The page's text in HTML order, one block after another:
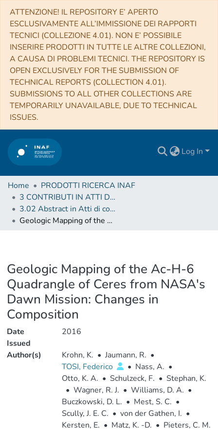
ATTENZIONE! IL REPOSITORY E’ APERTO
ESCLUSIVAMENTE ALL’IMMISSIONE DEI RAPPORTI
TECNICI (COLLEZIONE 4.01). NON E’ POSSIBILE
INSERIRE PRODOTTI IN TUTTE LE ALTRE COLLEZIONI,
A CAUSA DI PROBLEMI TECNICI. THE REPOSITORY IS
OPEN EXCLUSIVELY FOR THE SUBMISSION OF
TECHNICAL REPORTS (COLLECTION 4.01).
SUBMISSIONS TO ALL OTHER COLLECTIONS ARE
TEMPORARILY UNAVAILABLE, DUE TO TECHNICAL
ISSUES.
Log In
Home
PRODOTTI RICERCA INAF
3 CONTRIBUTI IN ATTI DI CONVEGNO (Proceedings)
3.02 Abstract in Atti di convegno
Geologic Mapping of the Ac-H-6 Quadrangle of Ceres from NASA's Dawn Mission: Changes in Composition
Geologic Mapping of the Ac-H-6
Quadrangle of Ceres from NASA's
Dawn Mission: Changes in
Composition
Date
Issued
2016
Author(s) Krohn, K. • Jaumann, R. •
TOSI, Federico
• Nass, A. •
Otto, K. A. • Schulzeck, F. • Stephan, K.
• Wagner, R. J. • Williams, D. A. •
Buczkowski, D. L. • Mest, S. C. •
Scully, J. E. C. • von der Gathen, I. •
Kersten, E. • Matz, K. -D. • Pieters, C. M.